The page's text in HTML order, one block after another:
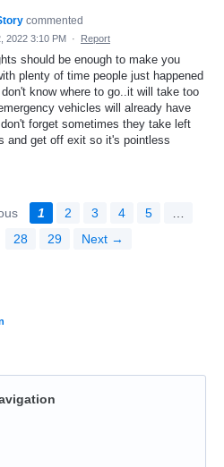
commented
2022 3:10 PM · Report
should be enough to make you
plenty of time people just happened
know where to go..it will take too
vehicles will already have
forget sometimes they take left
and get off exit so it's pointless
1 2 3 4 5
28
29 Next →